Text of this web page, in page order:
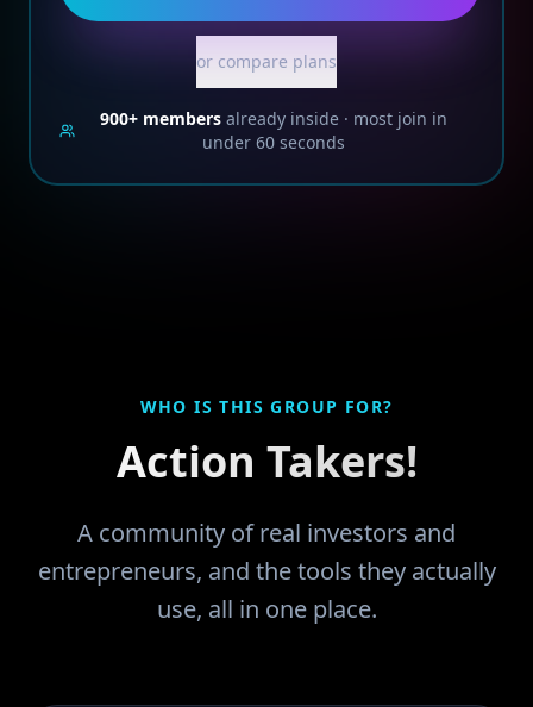
or compare plans
900+ members already inside · most join in
under 60 seconds
WHO IS THIS GROUP FOR?
Action Takers!
A community of real investors and
entrepreneurs, and the tools they actually
use, all in one place.